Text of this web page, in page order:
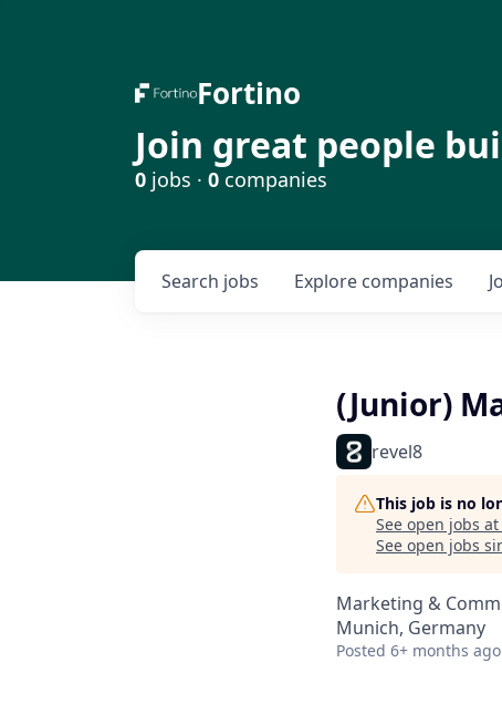
Fortino
Join great people
0 jobs · 0 companies
Search jobs Explore companies
(Junior)
revel8
This job is no
See open jobs at
See open jobs
Marketing &
Munich, Germany
Posted 6+ months ago